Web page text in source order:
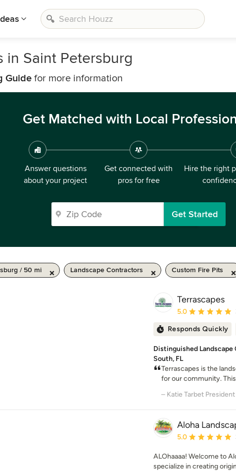
in Saint Petersburg
Guide for more information
Get Matched with Local
Answer questions
about your project
Get connected with
pros for free
Hire the right
Get Started
/ 50 mi Landscape Contractors Custom Fire Pits
Terrascapes
Average rating: 5
5.0
Responds Quickly
Distinguished
South, FL
Terrascapes is the
for our community.
Aloha
Average rating: 5
5.0
ALOhaaaa! Welcome to
specialize in creating